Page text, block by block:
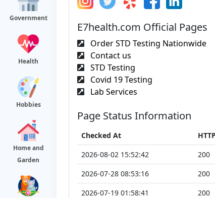
Government
Health
Hobbies
Home and
Garden
E7health.com Official Pages
Order STD Testing Nationwide
Contact us
STD Testing
Covid 19 Testing
Lab Services
Page Status Information
Checked At
2026-08-02 15:52:42
200
2026-07-28 08:53:16
200
2026-07-19 01:58:41
200